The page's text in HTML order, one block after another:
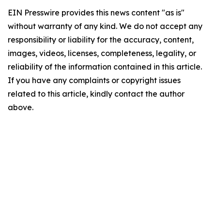
EIN Presswire provides this news content "as is"
without warranty of any kind. We do not accept any
responsibility or liability for the accuracy, content,
images, videos, licenses, completeness, legality, or
reliability of the information contained in this article.
If you have any complaints or copyright issues
related to this article, kindly contact the author
above.